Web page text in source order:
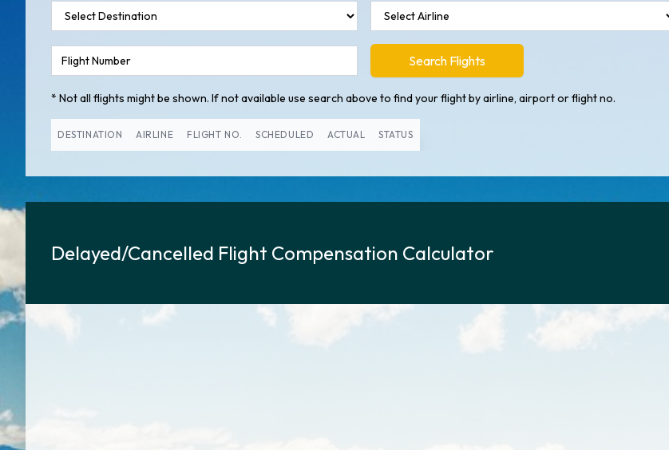
Search Flights
* Not all flights might be shown. If not available use search above to find your flight by airline, airport or flight no.
DESTINATION AIRLINE FLIGHT NO. SCHEDULED ACTUAL STATUS
Delayed/Cancelled Flight Compensation Calculator